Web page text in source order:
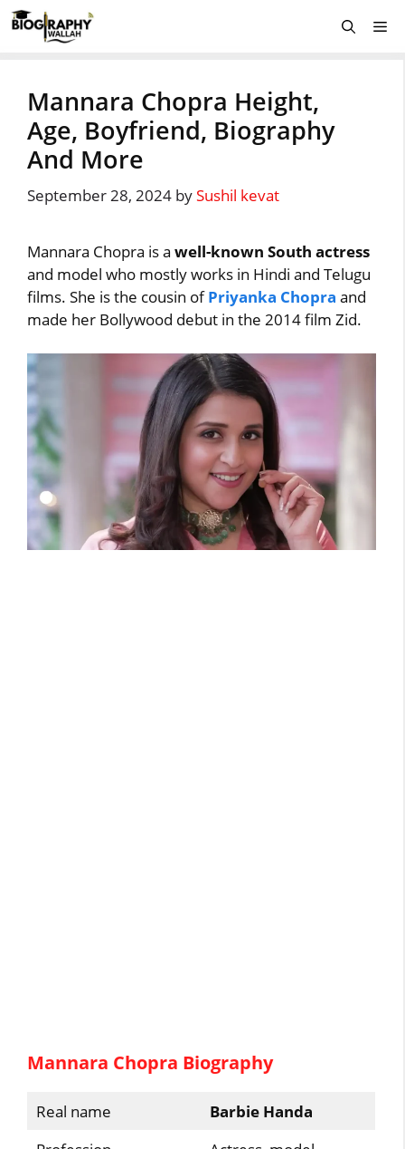
Skip
to
Mannara Chopra Height,
Age, Boyfriend, Biography
And More
September 28, 2024 bySushil kevat
Mannara Chopra is awell-known South actress
and model who mostly works in Hindi and Telugu
films. She is the cousin ofPriyanka Chopra and
made her Bollywood debut in the 2014 film Zid.
Mannara Chopra Biography
Real name
Barbie Handa